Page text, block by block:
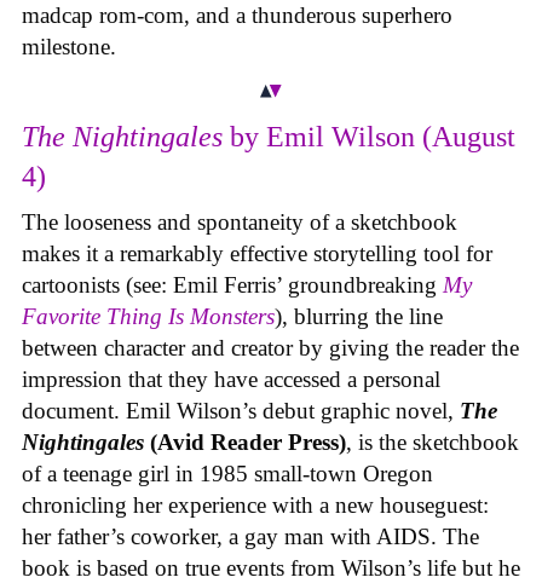
madcap rom-com, and a thunderous superhero
milestone.
The Nightingales by Emil Wilson (August
4)
The looseness and spontaneity of a sketchbook
makes it a remarkably effective storytelling tool for
cartoonists (see: Emil Ferris’ groundbreaking My
Favorite Thing Is Monsters), blurring the line
between character and creator by giving the reader the
impression that they have accessed a personal
document. Emil Wilson’s debut graphic novel, The
Nightingales (Avid Reader Press), is the sketchbook
of a teenage girl in 1985 small-town Oregon
chronicling her experience with a new houseguest:
her father’s coworker, a gay man with AIDS. The
book is based on true events from Wilson’s life but he